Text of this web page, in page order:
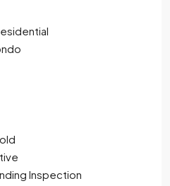
Inspection